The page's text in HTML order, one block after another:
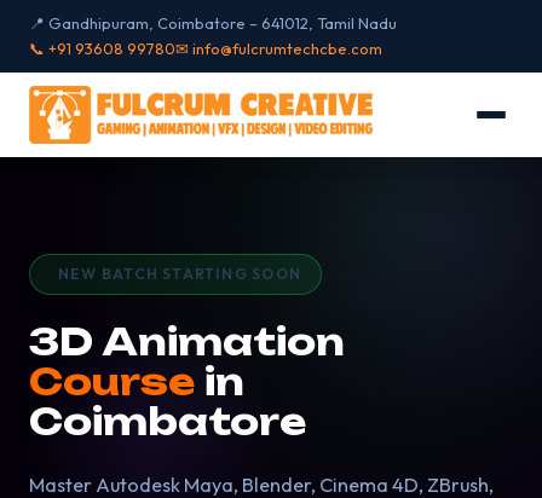
📍 Gandhipuram, Coimbatore – 641012, Tamil Nadu
📞 +91 93608 99780✉ info@fulcrumtechcbe.com
NEW BATCH STARTING SOON
3D Animation
Course in
Coimbatore
Master Autodesk Maya, Blender, Cinema 4D, ZBrush,